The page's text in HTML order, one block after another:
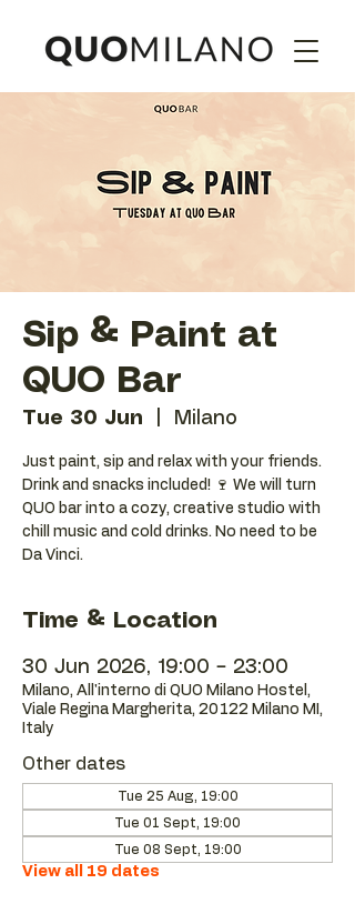
Sip & Paint at
QUO Bar
Tue 30 Jun Milano
Just paint, sip and relax with your friends.
Drink and snacks included! 🍷 We will turn
QUO bar into a cozy, creative studio with
chill music and cold drinks. No need to be
Da Vinci.
Time & Location
30 Jun 2026, 19:00 – 23:00
Milano, All'interno di QUO Milano Hostel,
Viale Regina Margherita, 20122 Milano MI,
Italy
Other dates
Tue 25 Aug, 19:00
Tue 01 Sept, 19:00
Tue 08 Sept, 19:00
View all 19 dates